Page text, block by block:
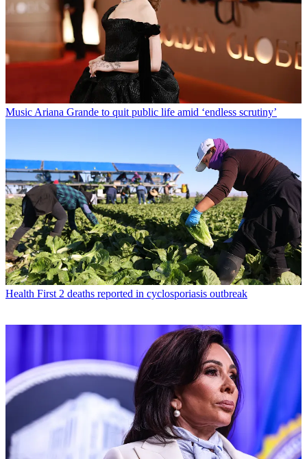
MusicAriana Grande to quit public life amid ‘endless scrutiny’
Health First 2 deaths reported in cyclosporiasis outbreak